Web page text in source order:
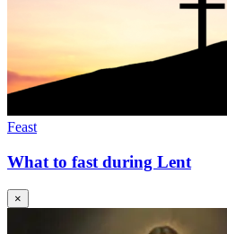
Feast
What to fast during Lent
×